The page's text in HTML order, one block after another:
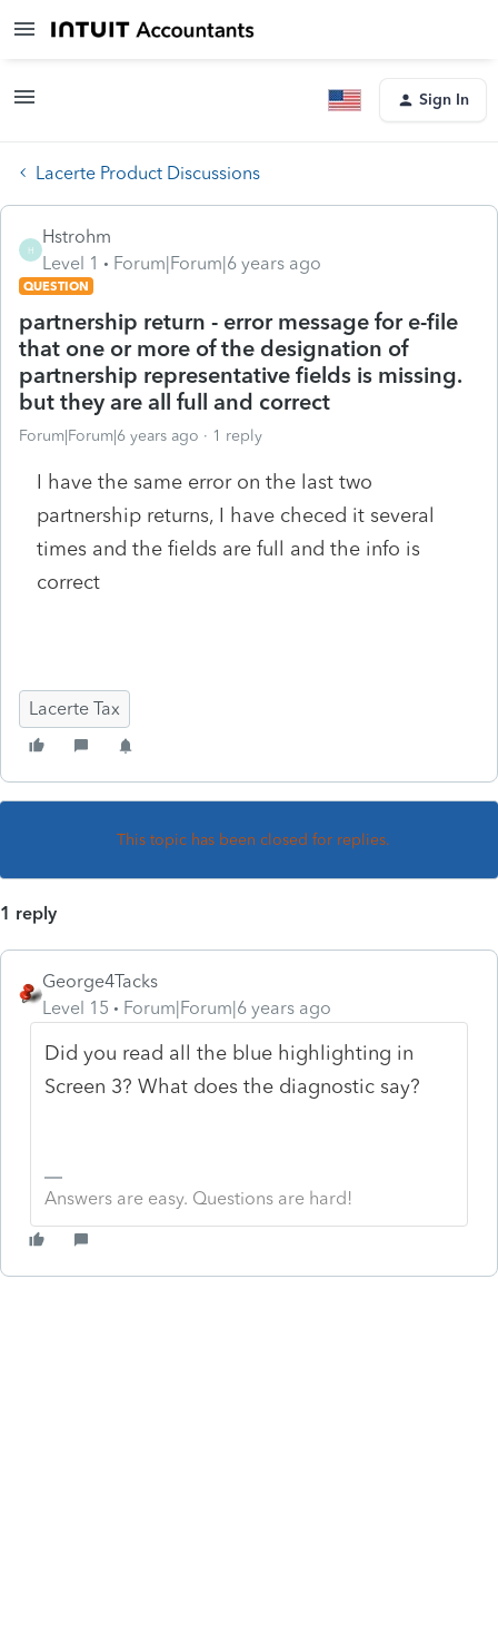
Sign In
Lacerte Product Discussions
H
Hstrohm
Level 1
Forum|Forum|6 years ago
QUESTION
partnership return - error message for e-file
that one or more of the designation of
partnership representative fields is missing.
but they are all full and correct
Forum|Forum|6 years ago 1 reply
I have the same error on the last two
partnership returns, I have checed it several
times and the fields are full and the info is
correct
Lacerte Tax
This topic has been closed for replies.
1 reply
George4Tacks
Level 15
Forum|Forum|6 years ago
Did you read all the blue highlighting in
Screen 3? What does the diagnostic say?
Answers are easy. Questions are hard!